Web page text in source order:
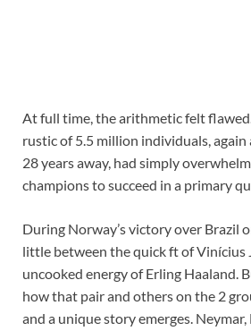
At full time, the arithmetic felt
rustic of 5.5 million individuals,
28 years away, had simply
champions to succeed in a primary
During Norway’s victory over Brazil
little between the quick ft of Vinícius
uncooked energy of Erling Haaland.
how that pair and others on the 2
and a unique story emerges.